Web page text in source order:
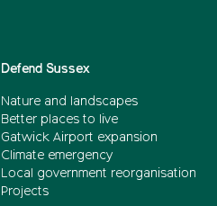
Defend Sussex
Nature and landscapes
Better places to live
Gatwick Airport expansion
Climate emergency
Local government reorganisation
Projects